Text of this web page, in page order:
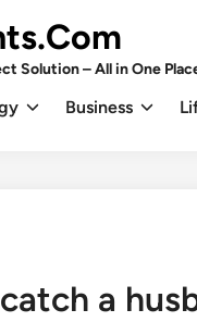
Solution – All in One
Business
a